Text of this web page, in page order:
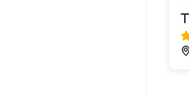
attorney